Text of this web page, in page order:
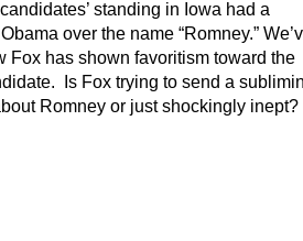
standing in Iowa had a
over the name “Romney.”
Fox has shown favoritism toward the
Is Fox trying to send a
Romney or just shockingly inept?